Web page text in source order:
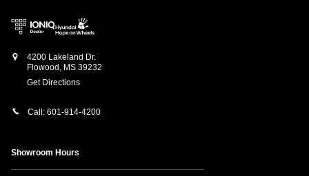
4200 Lakeland Dr.
Flowood MS 39232
Get Directions
Call: 601-914-4200
Showroom Hours